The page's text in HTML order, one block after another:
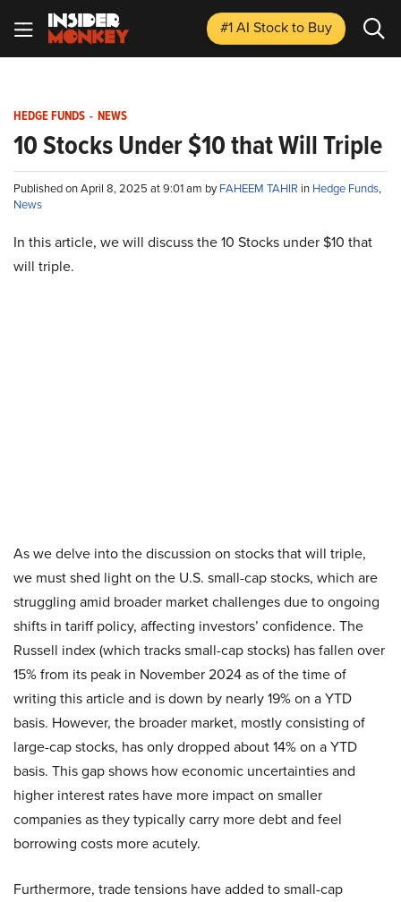
#1 AI Stockto Buy
HEDGE FUNDS - NEWS
10 Stocks Under $10 that Will Triple
Published on April 8, 2025 at 9:01 am byFAHEEM TAHIR in Hedge Funds,
News
In this article, we will discuss the 10 Stocks under $10 that
will triple.
As we delve into the discussion on stocks that will triple,
we must shed light on the U.S. small-cap stocks, which are
struggling amid broader market challenges due to ongoing
shifts in tariff policy, affecting investors’ confidence. The
Russell index (which tracks small-cap stocks) has fallen over
15% from its peak in November 2024 as of the time of
writing this article and is down by nearly 19% on a YTD
basis. However, the broader market, mostly consisting of
large-cap stocks, has only dropped about 14% on a YTD
basis. This gap shows how economic uncertainties and
higher interest rates have more impact on smaller
companies as they typically carry more debt and feel
borrowing costs more acutely.
Furthermore, trade tensions have added to small-cap